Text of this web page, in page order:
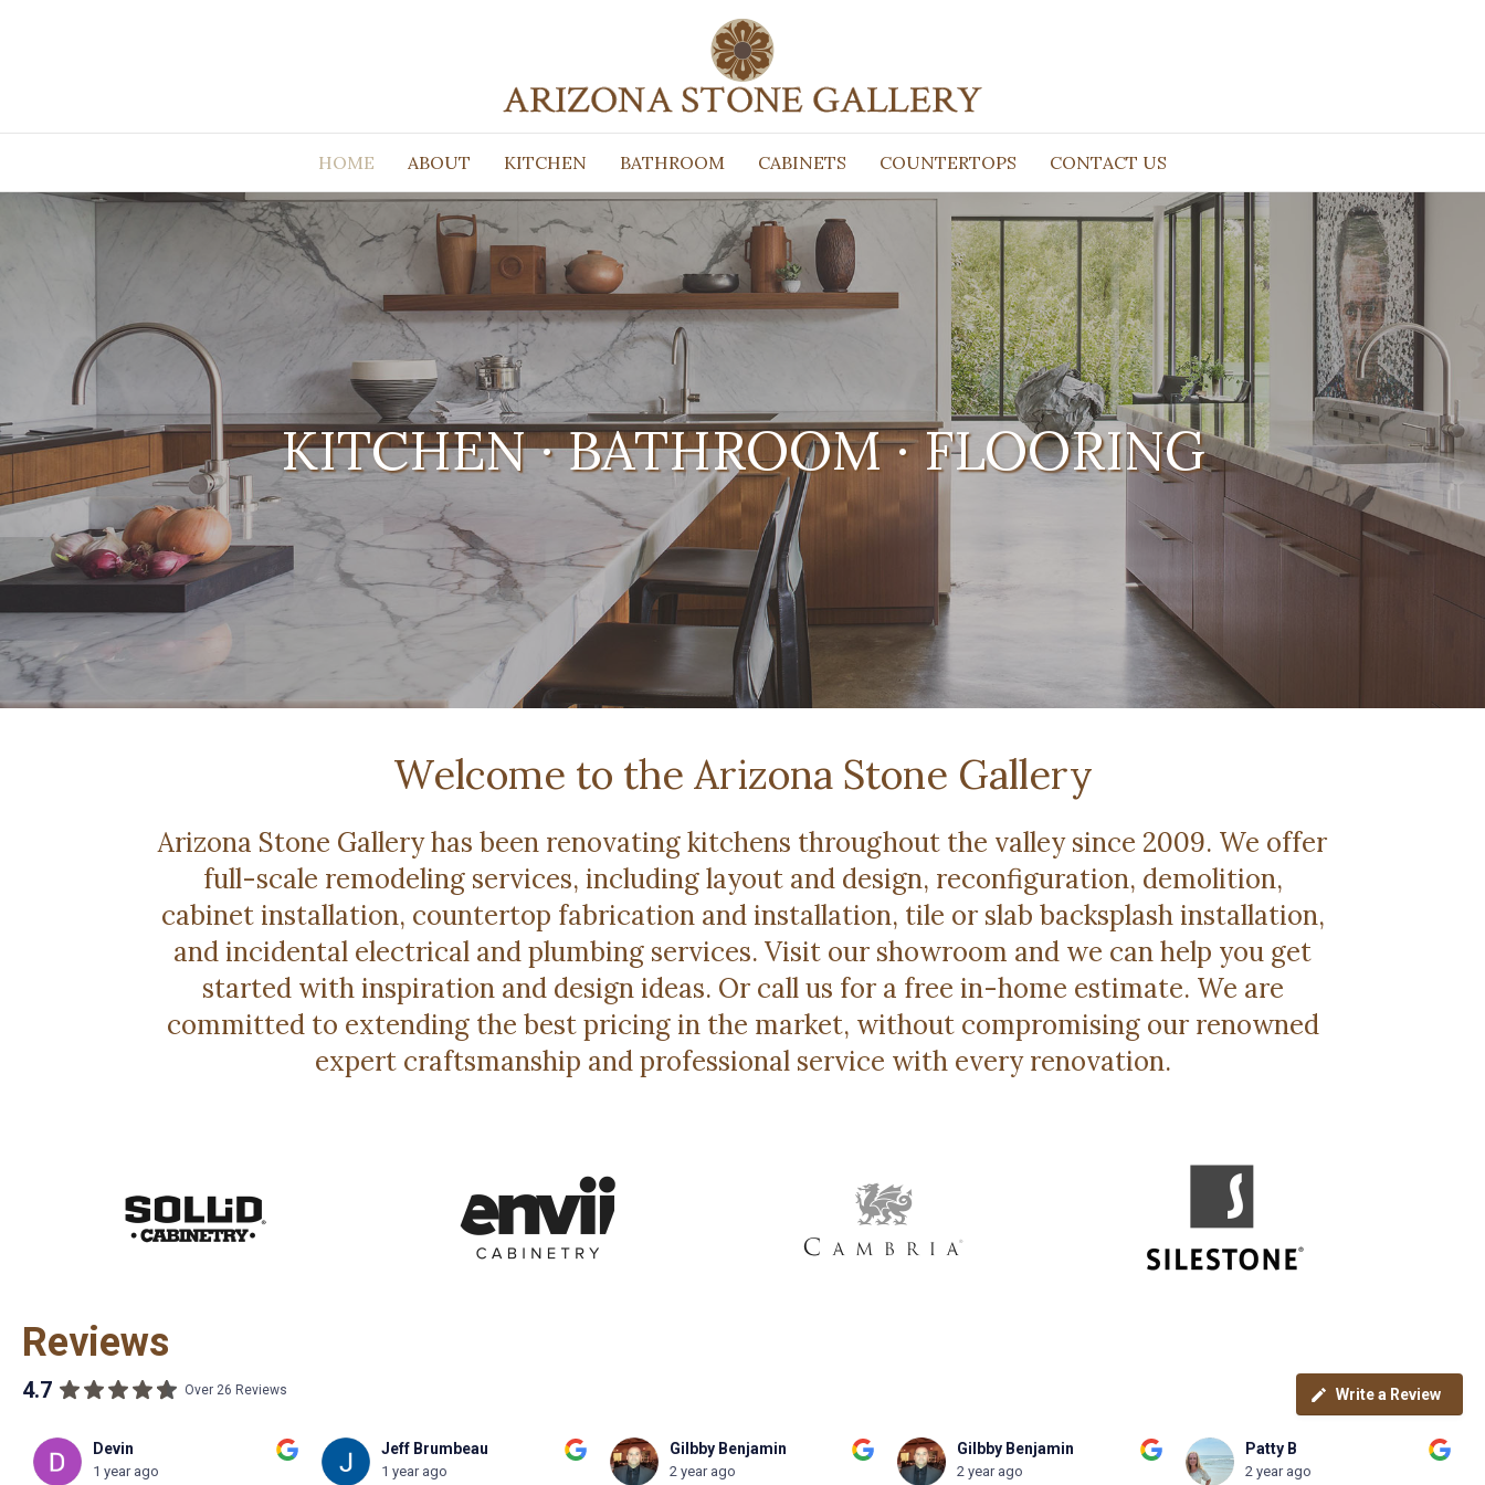
HOME ABOUT KITCHEN BATHROOM CABINETS COUNTERTOPS CONTACT US
KITCHEN · BATHROOM · FLOORING
Welcome to the Arizona Stone Gallery
Arizona Stone Gallery has been renovating kitchens throughout the valley since 2009. We offer
full-scale remodeling services, including layout and design, reconfiguration, demolition,
cabinet installation, countertop fabrication and installation, tile or slab backsplash installation,
and incidental electrical and plumbing services. Visit our showroom and we can help you get
started with inspiration and design ideas. Or call us for a free in-home estimate. We are
committed to extending the best pricing in the market, without compromising our renowned
expert craftsmanship and professional service with every renovation.
Reviews
4.7 Over 26 Reviews Write a Review
Jeff Brumbeau
1 year ago
Gilbby Benjamin
2 year ago
Gilbby Benjamin
2 year ago
Patty B
2 year ago
Brian Otte
2 year ago